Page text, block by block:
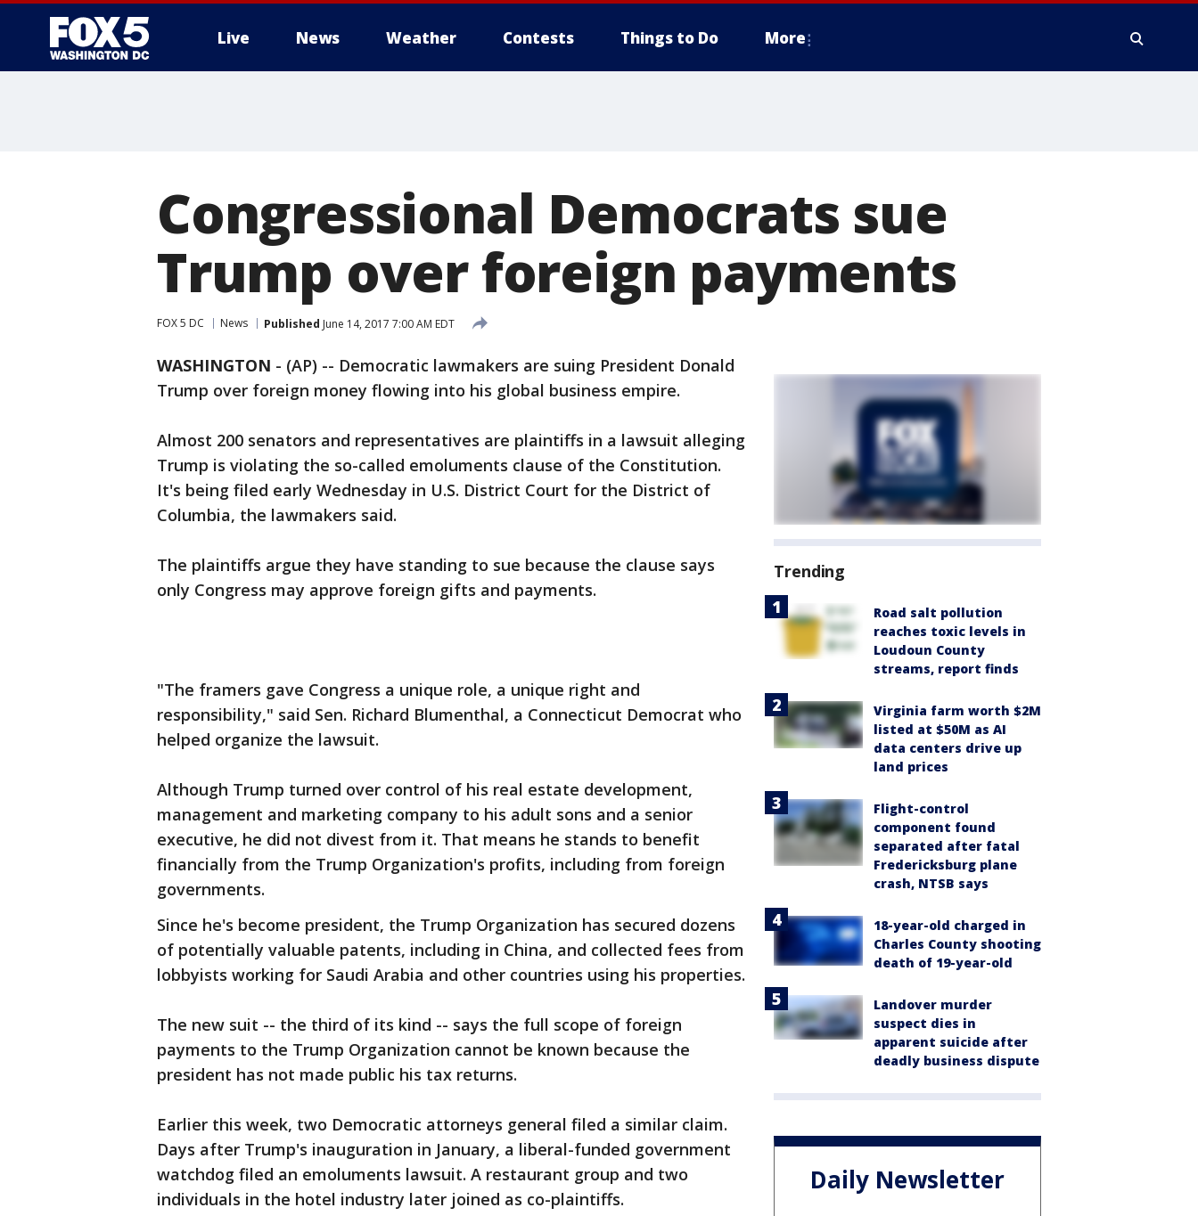
Live News Weather Contests Things to Do More
Congressional Democrats sue
Trump over foreign payments
FOX 5 DC News Published June 14, 2017 7:00 AM EDT
WASHINGTON - (AP) -- Democratic lawmakers are suing President Donald
Trump over foreign money flowing into his global business empire.
Almost 200 senators and representatives are plaintiffs in a lawsuit alleging
Trump is violating the so-called emoluments clause of the Constitution.
It's being filed early Wednesday in U.S. District Court for the District of
Columbia, the lawmakers said.
The plaintiffs argue they have standing to sue because the clause says
only Congress may approve foreign gifts and payments.
"The framers gave Congress a unique role, a unique right and
responsibility," said Sen. Richard Blumenthal, a Connecticut Democrat who
helped organize the lawsuit.
Although Trump turned over control of his real estate development,
management and marketing company to his adult sons and a senior
executive, he did not divest from it. That means he stands to benefit
financially from the Trump Organization's profits, including from foreign
governments.
Since he's become president, the Trump Organization has secured dozens
of potentially valuable patents, including in China, and collected fees from
lobbyists working for Saudi Arabia and other countries using his properties.
The new suit -- the third of its kind -- says the full scope of foreign
payments to the Trump Organization cannot be known because the
president has not made public his tax returns.
Earlier this week, two Democratic attorneys general filed a similar claim.
Days after Trump's inauguration in January, a liberal-funded government
watchdog filed an emoluments lawsuit. A restaurant group and two
individuals in the hotel industry later joined as co-plaintiffs.
Trending
Road salt pollution
reaches toxic levels in
Loudoun County
streams, report finds
Virginia farm worth $2M
listed at $50M as AI
data centers drive up
land prices
Flight-control
component found
separated after fatal
Fredericksburg plane
crash, NTSB says
18-year-old charged in
Charles County shooting
death of 19-year-old
Landover murder
suspect dies in
apparent suicide after
deadly business dispute
Daily Newsletter